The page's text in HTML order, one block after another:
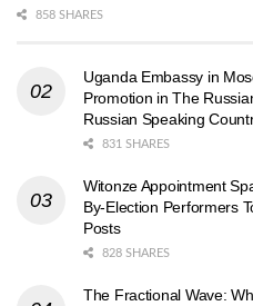
858 SHARES
Uganda Embassy in
Promotion in The
Russian Speaking
831 SHARES
Witonze Appointment
By-Election Performers
Posts
828 SHARES
The Fractional Wave: